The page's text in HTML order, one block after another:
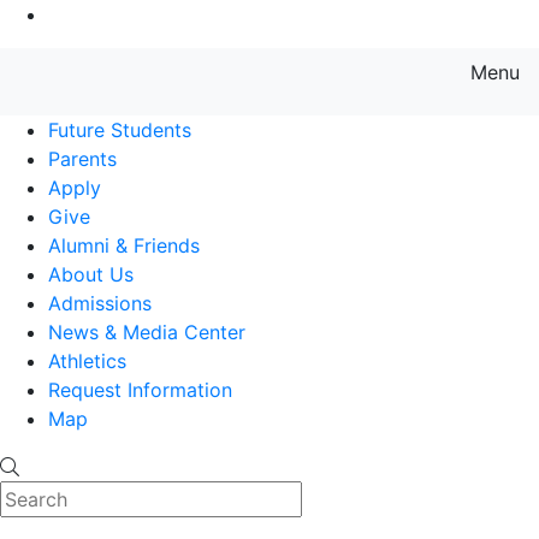
Menu
Future Students
Parents
Apply
Give
Alumni & Friends
About Us
Admissions
News & Media Center
Athletics
Request Information
Map
Search